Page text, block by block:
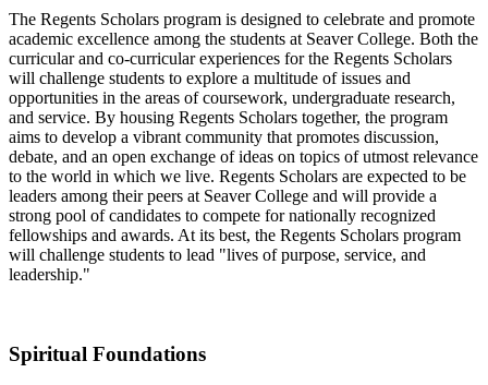
The Regents Scholars program is designed to celebrate and promote
academic excellence among the students at Seaver College. Both the
curricular and co-curricular experiences for the Regents Scholars
will challenge students to explore a multitude of issues and
opportunities in the areas of coursework, undergraduate research,
and service. By housing Regents Scholars together, the program
aims to develop a vibrant community that promotes discussion,
debate, and an open exchange of ideas on topics of utmost relevance
to the world in which we live. Regents Scholars are expected to be
leaders among their peers at Seaver College and will provide a
strong pool of candidates to compete for nationally recognized
fellowships and awards. At its best, the Regents Scholars program
will challenge students to lead "lives of purpose, service, and
leadership."
Spiritual Foundations